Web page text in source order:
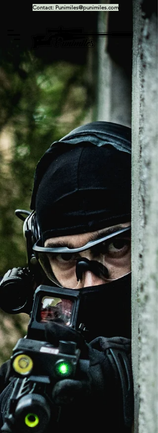
Contact: Punimiles@punimiles.com